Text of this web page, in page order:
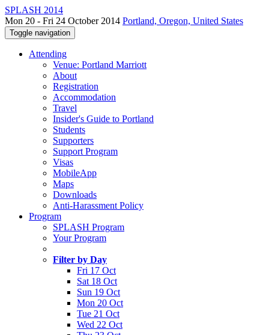
SPLASH 2014
Mon 20 - Fri 24 October 2014 Portland, Oregon, United States
Toggle navigation
Attending
Venue: Portland Marriott
About
Registration
Accommodation
Travel
Insider's Guide to Portland
Students
Supporters
Support Program
Visas
MobileApp
Maps
Downloads
Anti-Harassment Policy
Program
SPLASH Program
Your Program
Filter by Day
Fri 17 Oct
Sat 18 Oct
Sun 19 Oct
Mon 20 Oct
Tue 21 Oct
Wed 22 Oct